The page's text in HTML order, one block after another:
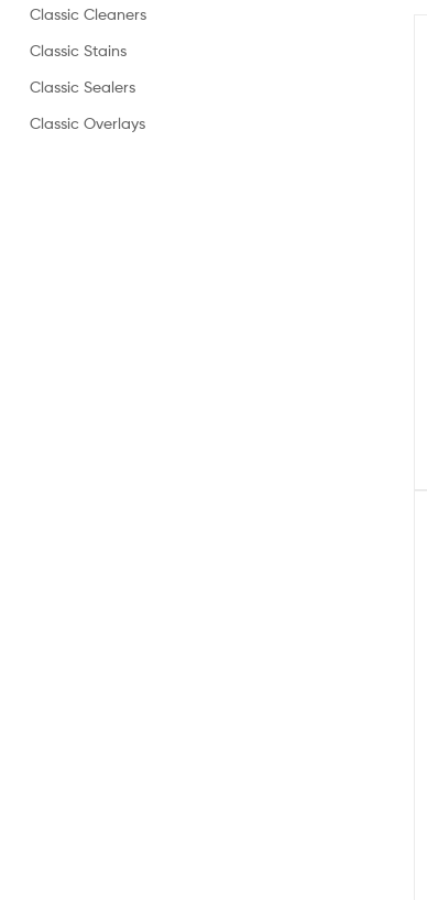
Classic Cleaners
Classic Stains
Classic Sealers
Classic Overlays